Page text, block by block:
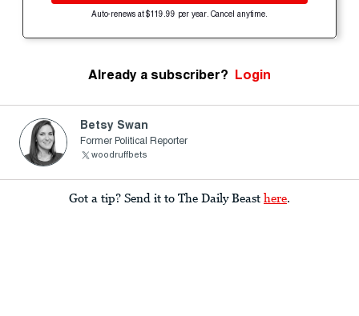
Auto-renews at $119.99 per year. Cancel anytime.
Already a subscriber? Login
Betsy Swan
Former Political Reporter
woodruffbets
Got a tip? Send it to The Daily Beast here.